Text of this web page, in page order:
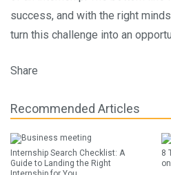
success, and with the right
turn this challenge into an
Share
Recommended Articles
Internship Search Checklist: A
Guide to Landing the Right
8